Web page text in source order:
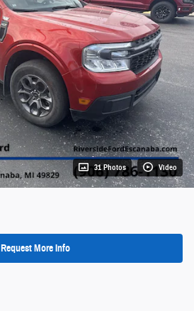
31 Photos Video
Request More Info